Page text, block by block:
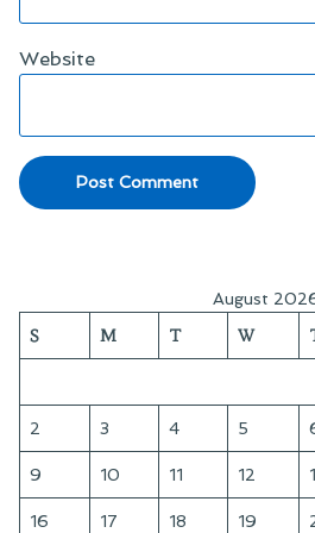
Website
August
S M T W
2 3 4 5
9 10 11 12
16 17 18 19